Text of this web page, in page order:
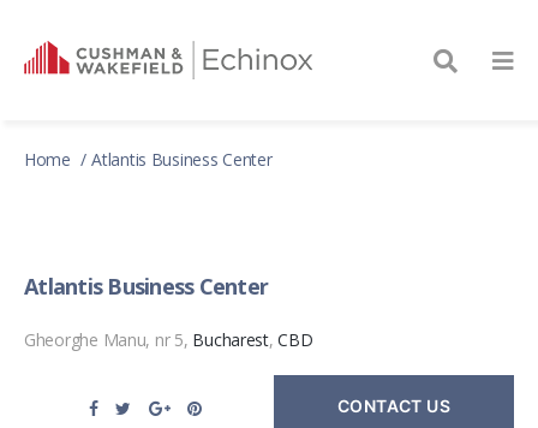
Home Atlantis Business Center
Atlantis Business Center
Gheorghe Manu, nr 5, Bucharest,CBD
CONTACT US